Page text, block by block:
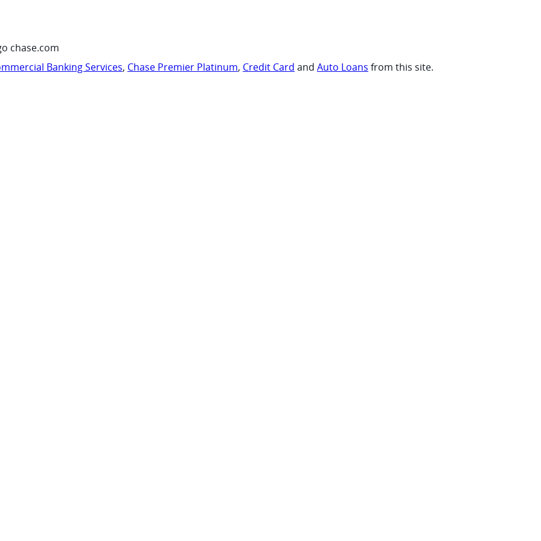
chase.com
Banking Services, Chase Premier Platinum, Credit Card and Auto Loans from this site.